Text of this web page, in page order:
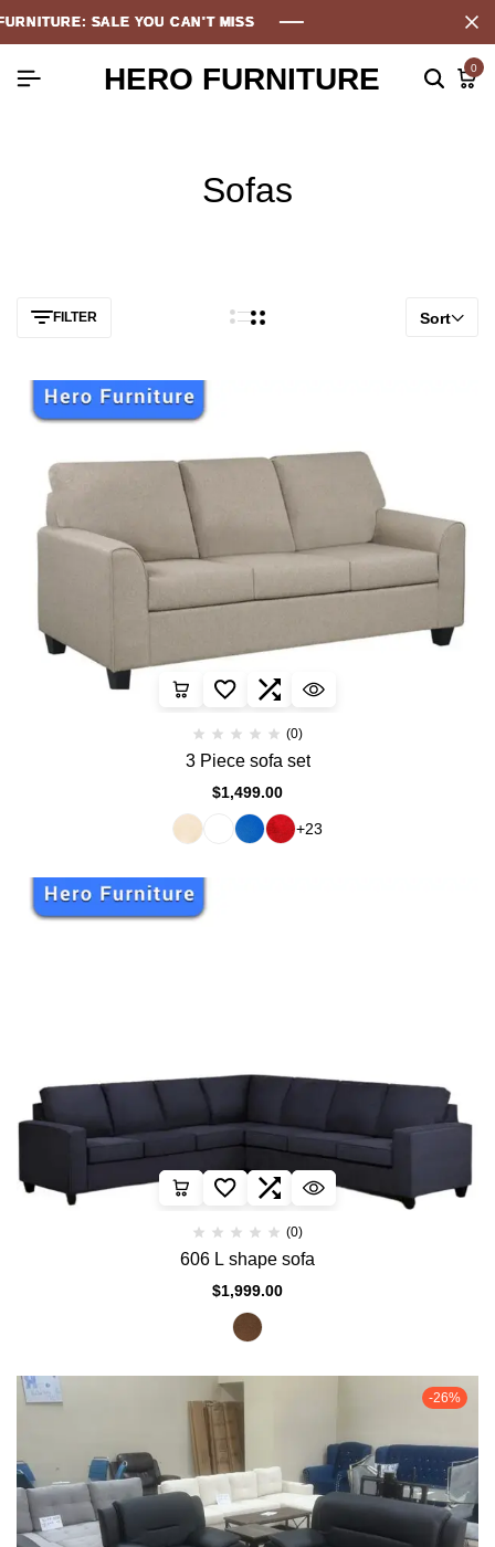
SALE YOU CAN'T MISS
SALE YOU CAN'T MISS
SALE YOU CAN'T MISS
SALE YOU CAN'T MISS
HERO FURNITURE 0
Sofas
FILTER Sort
(0)
3 Piece sofa set
$1,499.00
+23
(0)
606 L shape sofa
$1,999.00
-26%